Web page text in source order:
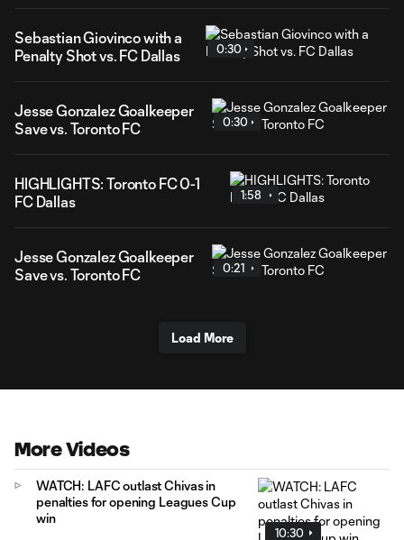
Sebastian Giovinco with a
Penalty Shot vs. FC Dallas
0:30
Jesse Gonzalez Goalkeeper
Save vs. Toronto FC
0:30
HIGHLIGHTS: Toronto FC 0-1
FC Dallas
1:58
Jesse Gonzalez Goalkeeper
Save vs. Toronto FC
0:21
Load More
More Videos
10:30
WATCH: LAFC outlast Chivas in
penalties for opening Leagues Cup
win